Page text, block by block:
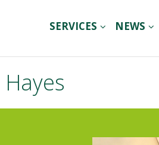
SERVICES NEWS